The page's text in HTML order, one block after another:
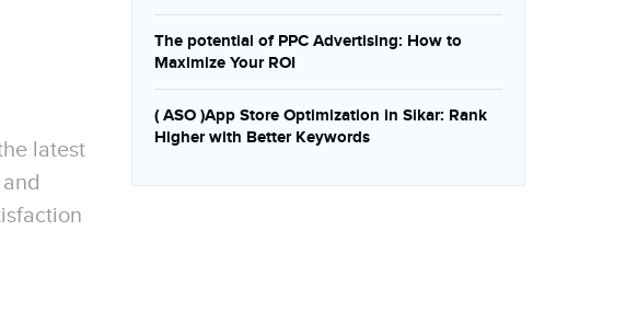
latest
The potential of PPC Advertising: How to
Maximize Your ROI
( ASO )App Store Optimization in Sikar: Rank
Higher with Better Keywords